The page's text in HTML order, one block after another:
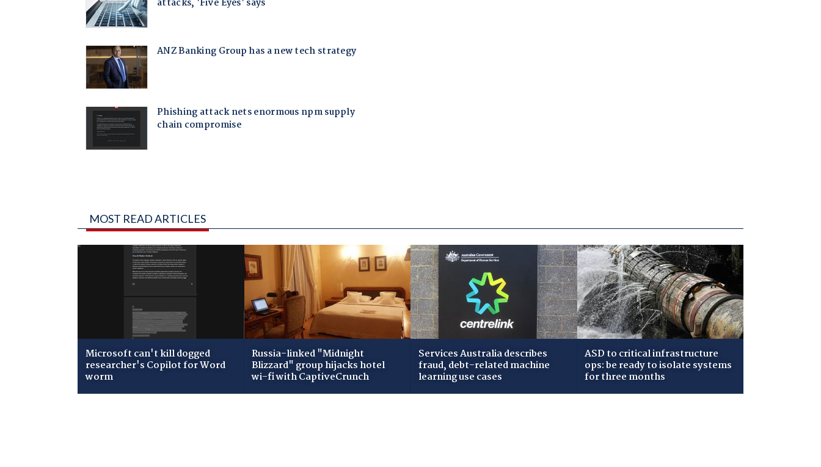
MOST READ ARTICLES
Microsoft can't kill dogged
researcher's Copilot for Word
worm
Russia-linked "Midnight
Blizzard" group hijacks hotel
wi-fi with CaptiveCrunch
Services Australia describes
fraud, debt-related machine
learning use cases
ASD to critical infrastructure
ops: be ready to isolate systems
for three months